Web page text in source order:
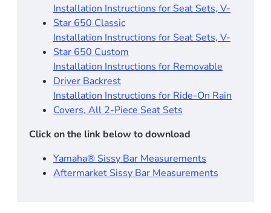
Installation Instructions for Seat Sets, V-
Star 650 Classic
Installation Instructions for Seat Sets, V-
Star 650 Custom
Installation Instructions for Removable
Driver Backrest​
Installation Instructions for Ride-On Rain
Covers, All 2-Piece Seat Sets
Click on the link below to download
Yamaha® Sissy Bar Measurements
Aftermarket Sissy Bar Measurements